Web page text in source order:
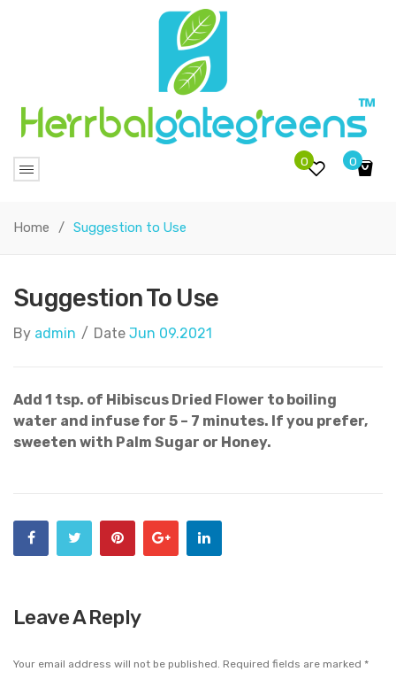
0
No products in the cart.
0
Home / Suggestion to Use
Suggestion To Use
By admin / Date Jun 09.2021
Add 1 tsp. of Hibiscus Dried Flower to boiling
water and infuse for 5 – 7 minutes. If you prefer,
sweeten with Palm Sugar or Honey.
Leave A Reply
Your email address will not be published. Required fields are marked *